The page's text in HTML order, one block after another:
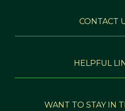
CONTACT
HELPFUL
WANT TO STAY IN